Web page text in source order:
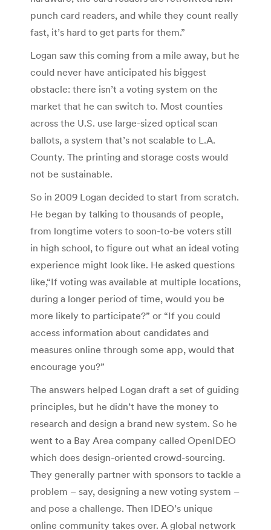
punch card readers, and while they count really
fast, it’s hard to get parts for them.”
Logan saw this coming from a mile away, but he
could never have anticipated his biggest
obstacle: there isn’t a voting system on the
market that he can switch to. Most counties
across the U.S. use large-sized optical scan
ballots, a system that’s not scalable to L.A.
County. The printing and storage costs would
not be sustainable.
So in 2009 Logan decided to start from scratch.
He began by talking to thousands of people,
from longtime voters to soon-to-be voters still
in high school, to figure out what an ideal voting
experience might look like. He asked questions
like,“If voting was available at multiple locations,
during a longer period of time, would you be
more likely to participate?” or “If you could
access information about candidates and
measures online through some app, would that
encourage you?”
The answers helped Logan draft a set of guiding
principles, but he didn’t have the money to
research and design a brand new system. So he
went to a Bay Area company called OpenIDEO
which does design-oriented crowd-sourcing.
They generally partner with sponsors to tackle a
problem – say, designing a new voting system –
and pose a challenge. Then IDEO’s unique
online community takes over. A global network